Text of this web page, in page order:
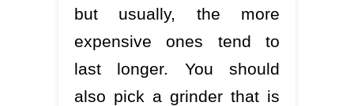
but usually, the more
expensive ones tend to
last longer. You should
also pick a grinder that is